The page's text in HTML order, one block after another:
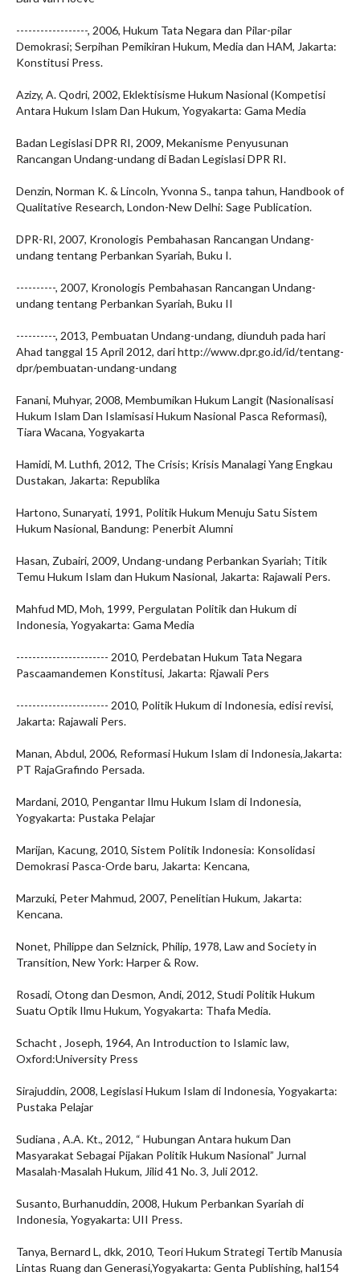
------------------, 2006, Hukum Tata Negara dan Pilar-pilar
Demokrasi; Serpihan Pemikiran Hukum, Media dan HAM, Jakarta:
Konstitusi Press.
Azizy, A. Qodri, 2002, Eklektisisme Hukum Nasional (Kompetisi
Antara Hukum Islam Dan Hukum, Yogyakarta: Gama Media
Badan Legislasi DPR RI, 2009, Mekanisme Penyusunan
Rancangan Undang-undang di Badan Legislasi DPR RI.
Denzin, Norman K. & Lincoln, Yvonna S., tanpa tahun, Handbook of
Qualitative Research, London-New Delhi: Sage Publication.
DPR-RI, 2007, Kronologis Pembahasan Rancangan Undang-
undang tentang Perbankan Syariah, Buku I.
----------, 2007, Kronologis Pembahasan Rancangan Undang-
undang tentang Perbankan Syariah, Buku II
----------, 2013, Pembuatan Undang-undang, diunduh pada hari
Ahad tanggal 15 April 2012, dari http://www.dpr.go.id/id/tentang-
dpr/pembuatan-undang-undang
Fanani, Muhyar, 2008, Membumikan Hukum Langit (Nasionalisasi
Hukum Islam Dan Islamisasi Hukum Nasional Pasca Reformasi),
Tiara Wacana, Yogyakarta
Hamidi, M. Luthfi, 2012, The Crisis; Krisis Manalagi Yang Engkau
Dustakan, Jakarta: Republika
Hartono, Sunaryati, 1991, Politik Hukum Menuju Satu Sistem
Hukum Nasional, Bandung: Penerbit Alumni
Hasan, Zubairi, 2009, Undang-undang Perbankan Syariah; Titik
Temu Hukum Islam dan Hukum Nasional, Jakarta: Rajawali Pers.
Mahfud MD, Moh, 1999, Pergulatan Politik dan Hukum di
Indonesia, Yogyakarta: Gama Media
----------------------- 2010, Perdebatan Hukum Tata Negara
Pascaamandemen Konstitusi, Jakarta: Rjawali Pers
----------------------- 2010, Politik Hukum di Indonesia, edisi revisi,
Jakarta: Rajawali Pers.
Manan, Abdul, 2006, Reformasi Hukum Islam di Indonesia,Jakarta:
PT RajaGrafindo Persada.
Mardani, 2010, Pengantar Ilmu Hukum Islam di Indonesia,
Yogyakarta: Pustaka Pelajar
Marijan, Kacung, 2010, Sistem Politik Indonesia: Konsolidasi
Demokrasi Pasca-Orde baru, Jakarta: Kencana,
Marzuki, Peter Mahmud, 2007, Penelitian Hukum, Jakarta:
Kencana.
Nonet, Philippe dan Selznick, Philip, 1978, Law and Society in
Transition, New York: Harper & Row.
Rosadi, Otong dan Desmon, Andi, 2012, Studi Politik Hukum
Suatu Optik Ilmu Hukum, Yogyakarta: Thafa Media.
Schacht , Joseph, 1964, An Introduction to Islamic law,
Oxford:University Press
Sirajuddin, 2008, Legislasi Hukum Islam di Indonesia, Yogyakarta:
Pustaka Pelajar
Sudiana , A.A. Kt., 2012, “ Hubungan Antara hukum Dan
Masyarakat Sebagai Pijakan Politik Hukum Nasional” Jurnal
Masalah-Masalah Hukum, Jilid 41 No. 3, Juli 2012.
Susanto, Burhanuddin, 2008, Hukum Perbankan Syariah di
Indonesia, Yogyakarta: UII Press.
Tanya, Bernard L, dkk, 2010, Teori Hukum Strategi Tertib Manusia
Lintas Ruang dan Generasi,Yogyakarta: Genta Publishing, hal154